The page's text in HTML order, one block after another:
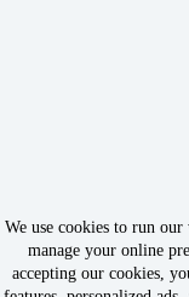
We use cookies to run
manage your online
accepting our cookies,